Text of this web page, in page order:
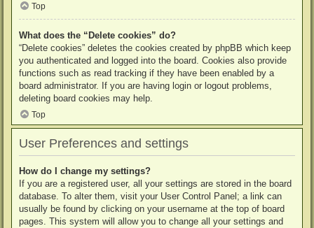
Top
What does the “Delete cookies” do?
“Delete cookies” deletes the cookies created by phpBB which keep
you authenticated and logged into the board. Cookies also provide
functions such as read tracking if they have been enabled by a
board administrator. If you are having login or logout problems,
deleting board cookies may help.
Top
User Preferences and settings
How do I change my settings?
If you are a registered user, all your settings are stored in the board
database. To alter them, visit your User Control Panel; a link can
usually be found by clicking on your username at the top of board
pages. This system will allow you to change all your settings and